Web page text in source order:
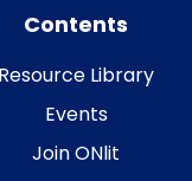
Contents
Resource Library
Events
Join ONlit